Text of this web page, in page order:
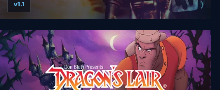
Earth 2140 Trilogy
v1.1